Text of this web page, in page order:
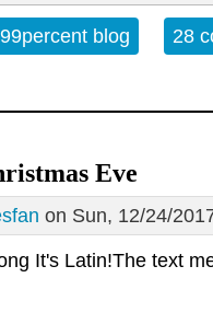
Thread - Friday, March
blog 28
Eve
on Sun, 12/24/
It's Latin!The text